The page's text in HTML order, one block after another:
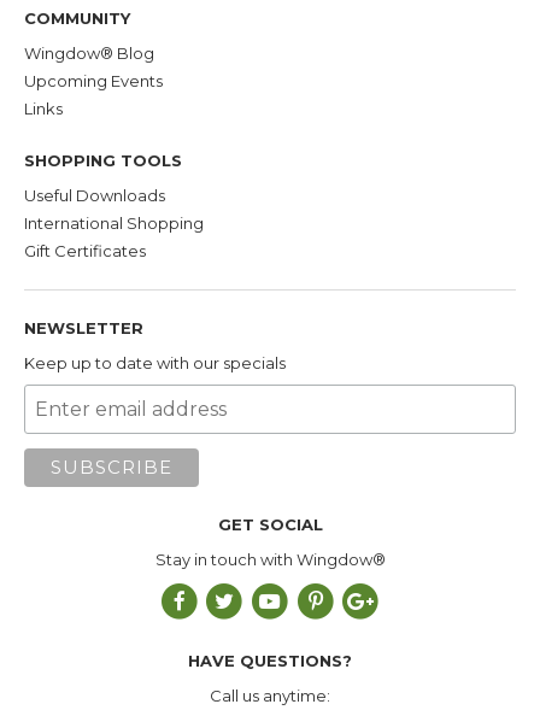
COMMUNITY
Wingdow® Blog
Upcoming Events
Links
SHOPPING TOOLS
Useful Downloads
International Shopping
Gift Certificates
NEWSLETTER
Keep up to date with our specials
GET SOCIAL
Stay in touch with Wingdow®
HAVE QUESTIONS?
Call us anytime: